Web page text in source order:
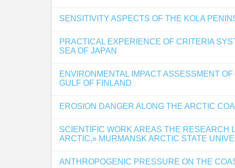
SENSITIVITY ASPECTS OF THE KOLA
PRACTICAL EXPERIENCE OF CRITERIA
SEA OF JAPAN
ENVIRONMENTAL IMPACT ASSESSMENT
GULF OF FINLAND
EROSION DANGER ALONG THE ARCTIC
SCIENTIFIC WORK AREAS THE RESEARCH
ARCTIC,» MURMANSK ARCTIC STATE
ANTHROPOGENIC PRESSURE ON THE